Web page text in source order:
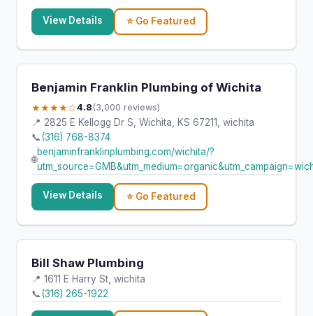
View Details ⭐ Go Featured
Benjamin Franklin Plumbing of Wichita
★★★★☆4.8 (3,000 reviews)
📍 2825 E Kellogg Dr S, Wichita, KS 67211, wichita
📞(316) 768-8374
🌐
benjaminfranklinplumbing.com/wichita/?
View Details ⭐ Go Featured
Bill Shaw Plumbing
📍 1611 E Harry St, wichita
📞(316) 265-1922